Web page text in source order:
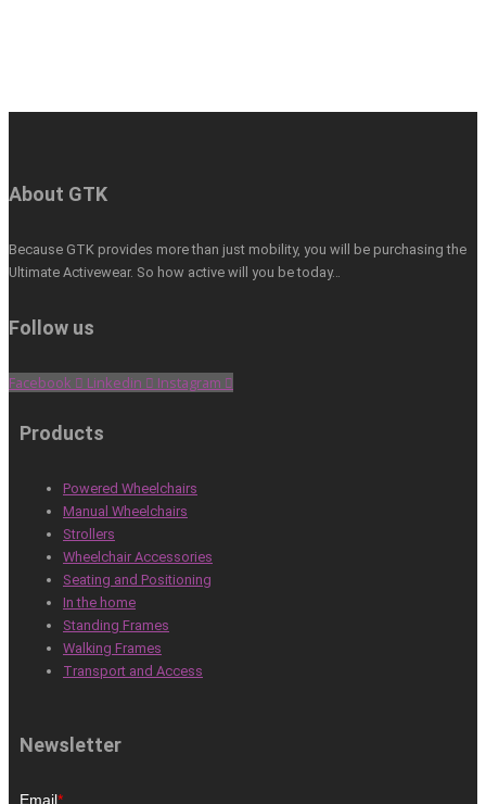
About GTK
Because GTK provides more than just mobility, you will be purchasing the
Ultimate Activewear. So how active will you be today…
Follow us
Facebook Linkedin Instagram
Products
Powered Wheelchairs
Manual Wheelchairs
Strollers
Wheelchair Accessories
Seating and Positioning
In the home
Standing Frames
Walking Frames
Transport and Access
Newsletter